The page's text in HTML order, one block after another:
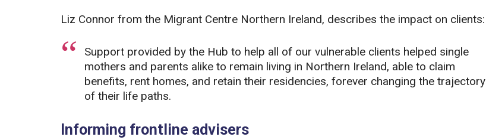
Liz Connor from the Migrant Centre Northern Ireland, describes the impact on clients:
Support provided by the Hub to help all of our vulnerable clients helped single
mothers and parents alike to remain living in Northern Ireland, able to claim
benefits, rent homes, and retain their residencies, forever changing the trajectory
of their life paths.
Informing frontline advisers